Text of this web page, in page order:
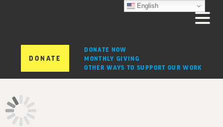
DONATE
DONATE NOW
MONTHLY GIVING
OTHER WAYS TO SUPPORT OUR WORK
English